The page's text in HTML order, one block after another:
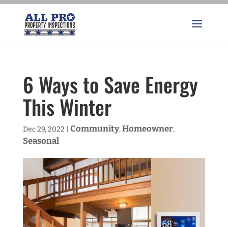
6 Ways to Save Energy
This Winter
Dec 29, 2022 Community,Homeowner,
Seasonal